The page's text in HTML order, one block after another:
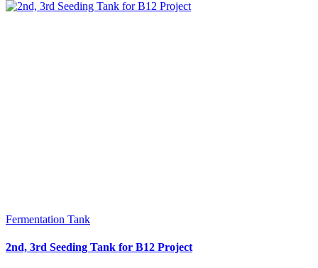
Fermentation Tank
2nd, 3rd Seeding Tank for B12 Project